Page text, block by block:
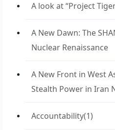
A look at “Project
A New Dawn: The
Nuclear Renaissance
A New Front in West
Stealth Power in Iran
Accountability(1)